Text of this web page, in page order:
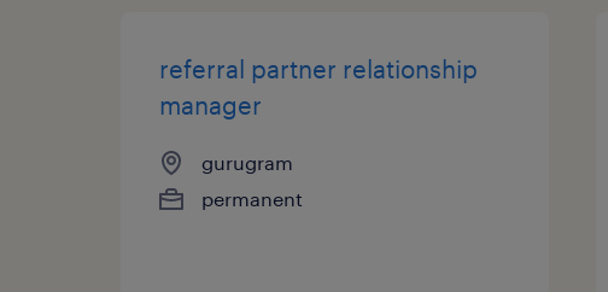
referral partner relationship
manager
gurugram
permanent